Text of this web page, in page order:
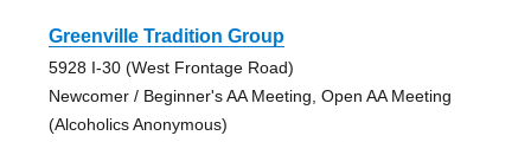
Greenville Tradition Group
5928 I-30 (West Frontage Road)
Newcomer / Beginner's AA Meeting, Open AA Meeting
(Alcoholics Anonymous)